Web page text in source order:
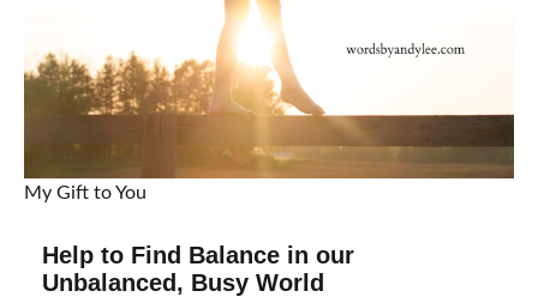
My Gift to You
Help to Find Balance in our
Unbalanced, Busy World